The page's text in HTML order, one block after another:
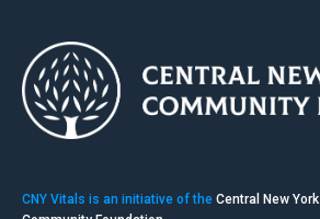
CNY Vitals is an initiative of the Central New York